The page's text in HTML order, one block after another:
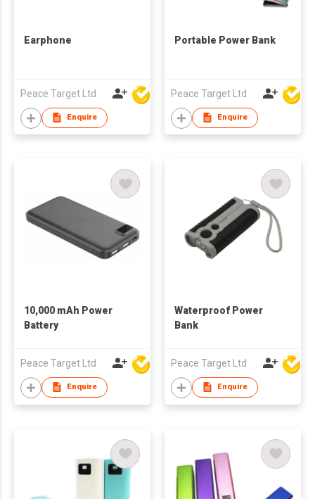
Earphone
Peace Target Ltd
Enquire
Portable Power Bank
Peace Target Ltd
Enquire
10,000 mAh Power
Battery
Peace Target Ltd
Enquire
Waterproof Power
Bank
Peace Target Ltd
Enquire